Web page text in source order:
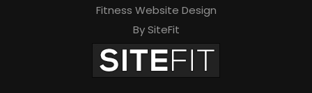
Fitness Website Design
By SiteFit